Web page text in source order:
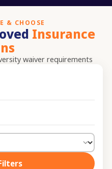
& CHOOSE
Insurance
waiver requirements